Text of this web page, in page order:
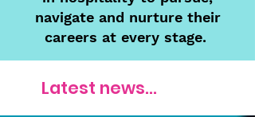
navigate and nurture their
careers at every stage.
Latest news...